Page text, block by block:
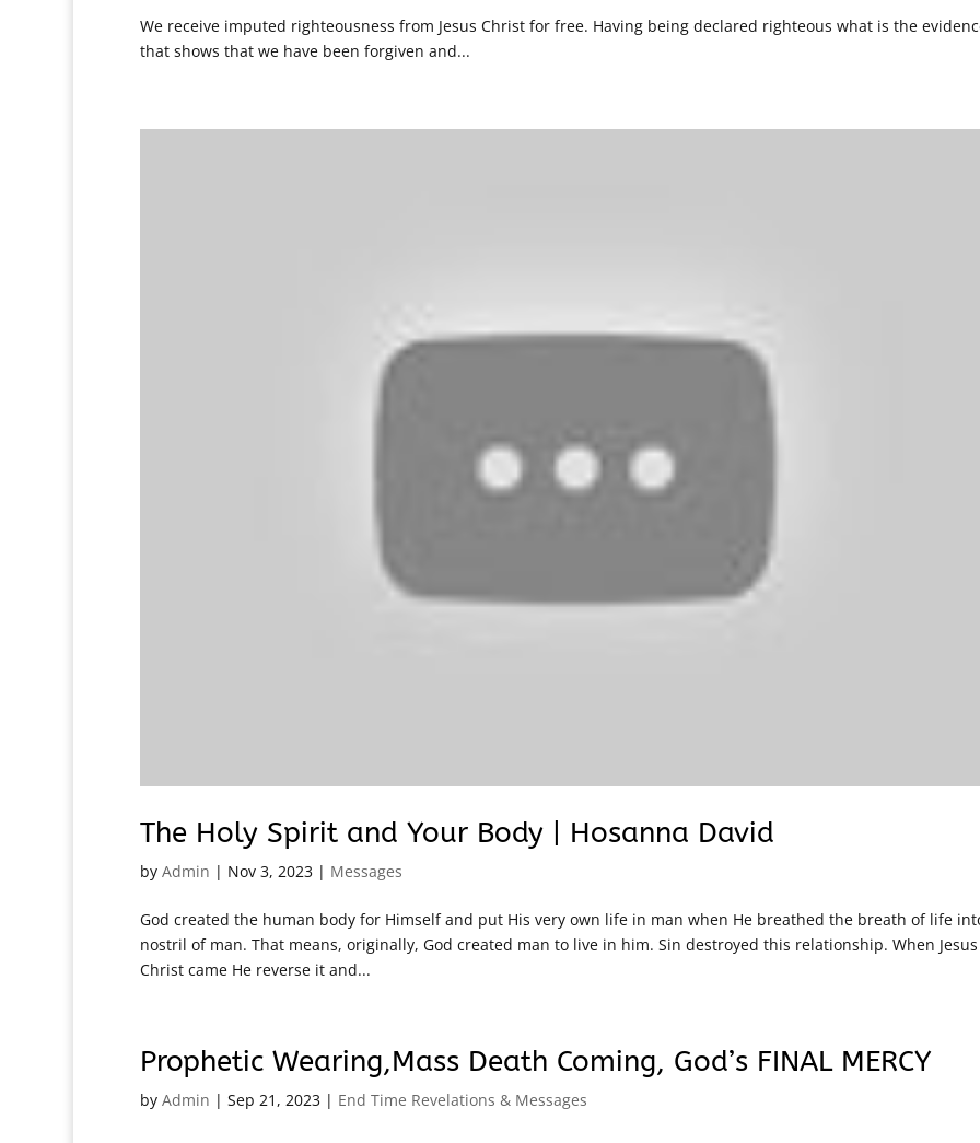
We receive imputed righteousness from Jesus Christ for free. Having being declared righteous what is the
that shows that we have been forgiven and...
The Holy Spirit and Your Body | Hosanna David
by Admin | Nov 3, 2023| Messages
God created the human body for Himself and put His very own life in man when He breathed the breath of life
nostril of man. That means, originally, God created man to live in him. Sin destroyed this relationship. When Jesus
Christ came He reverse it and...
Prophetic Wearing,Mass Death Coming, God’s FINAL MERCY
by Admin | Sep 21, 2023| End Time Revelations & Messages